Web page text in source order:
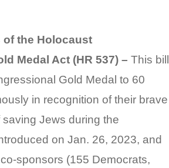
of the Holocaust
Medal Act (HR 537) – This bill
Gold Medal to 60
in recognition of their brave
Jews during the
on Jan. 26, 2023, and
sponsors (155 Democrats,